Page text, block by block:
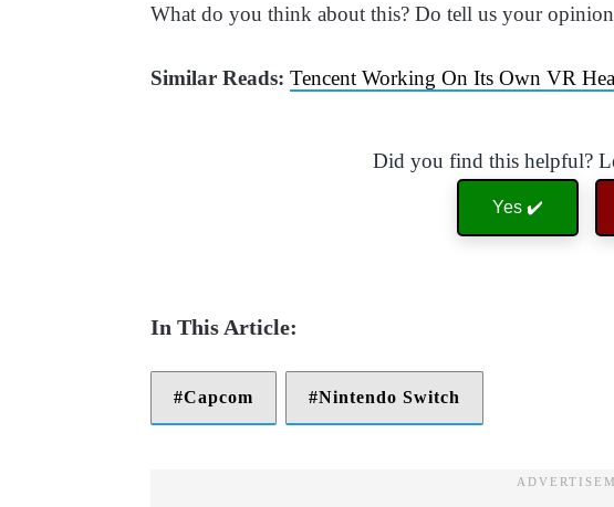
What do you think about this? Do tell us your
Similar Reads: Tencent Working On Its Own VR
Did you find this helpful?
Yes ✔️
Capcom Nintendo Switch